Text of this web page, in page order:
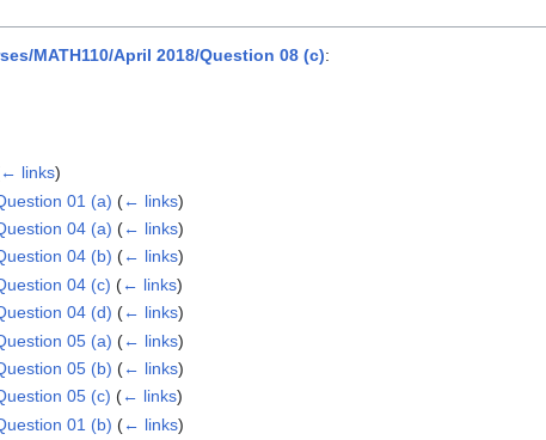
MATH110/April 2018/Question 08 (c):
← links)
01 (a) (← links)
04 (a) (← links)
04 (b) (← links)
04 (c) (← links)
04 (d) (← links)
05 (a) (← links)
05 (b) (← links)
05 (c) (← links)
01 (b) (← links)